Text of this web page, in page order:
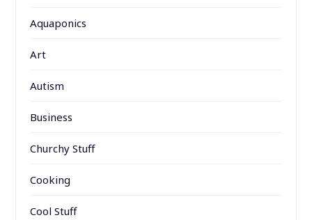
Aquaponics
Art
Autism
Business
Churchy Stuff
Cooking
Cool Stuff